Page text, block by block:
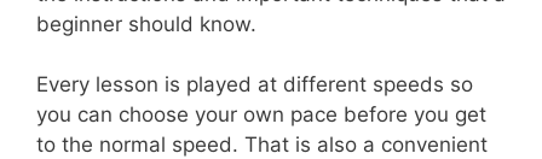
beginner should know.
Every lesson is played at different speeds so
you can choose your own pace before you get
to the normal speed. That is also a convenient